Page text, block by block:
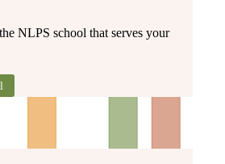
NLPS school that serves your